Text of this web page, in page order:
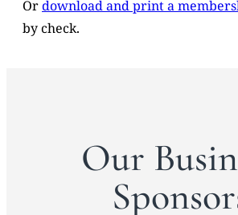
Ordownload and print a
by check.
Our